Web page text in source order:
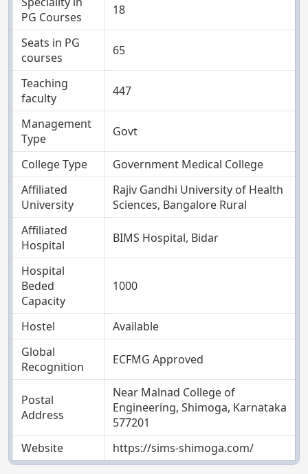
PG Courses
18
Seats in PG
courses
65
Teaching
faculty
447
Management
Type
Govt
College Type
Government Medical College
Affiliated
University
Rajiv Gandhi University of Health
Sciences, Bangalore Rural
Affiliated
Hospital
BIMS Hospital, Bidar
Hospital
Beded
Capacity
1000
Hostel
Available
Global
Recognition
ECFMG Approved
Postal
Address
Near Malnad College of
Engineering, Shimoga, Karnataka
577201
Website
https://sims-shimoga.com/